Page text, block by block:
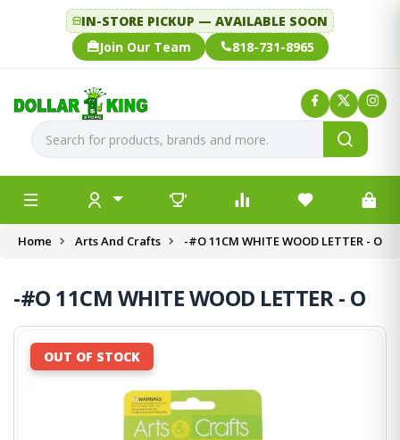
IN-STORE PICKUP — AVAILABLE SOON
Join Our Team
818-731-8965
Home Arts And Crafts -#O 11CM WHITE WOOD LETTER - O
-#O 11CM WHITE WOOD LETTER - O
OUT OF STOCK